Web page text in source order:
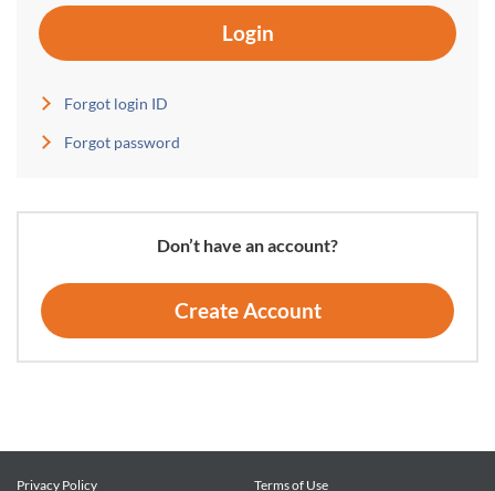
Login
Forgot login ID
Forgot password
Don’t have an account?
Create Account
Privacy Policy Terms of Use